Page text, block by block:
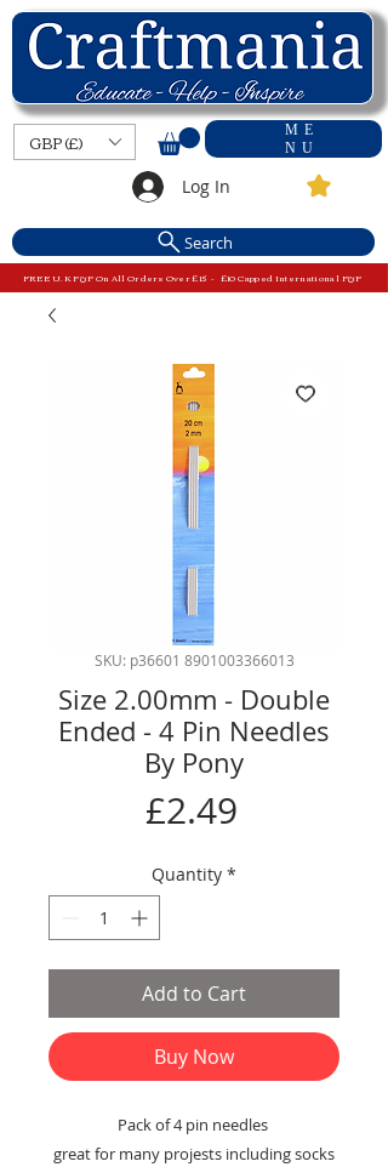
ME
NU
GBP (£)
Log In
Search
FREE U.K P&P On All Orders Over £15 - £10 Capped International P&P
SKU: p36601 8901003366013
Size 2.00mm - Double
Ended - 4 Pin Needles
By Pony
£2.49Price
Quantity *
Add to Cart
Buy Now
Pack of 4 pin needles
great for many projests including socks